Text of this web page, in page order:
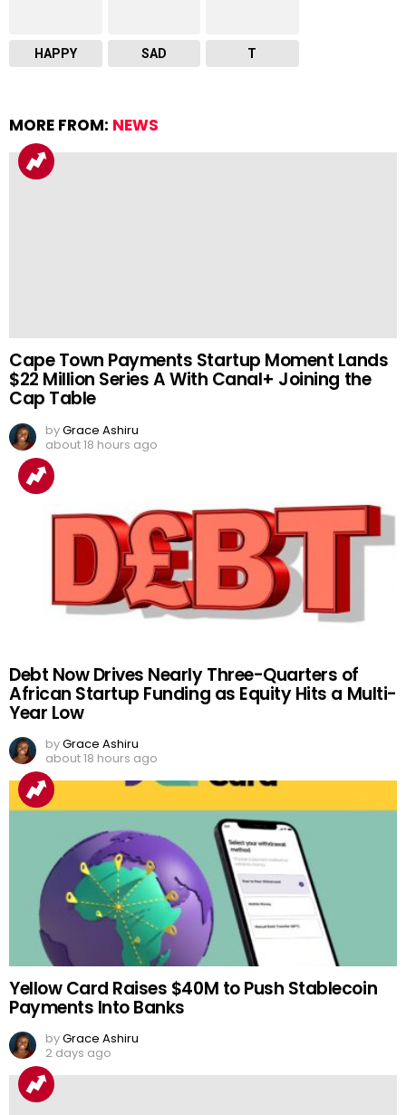
HAPPY SAD T
MORE FROM: NEWS
Cape Town Payments Startup Moment Lands
$22 Million Series A With Canal+ Joining the
Cap Table
byGrace Ashiru
about 18 hours ago
Debt Now Drives Nearly Three-Quarters of
African Startup Funding as Equity Hits a Multi-
Year Low
byGrace Ashiru
about 18 hours ago
Yellow Card Raises $40M to Push Stablecoin
Payments Into Banks
byGrace Ashiru
2 days ago